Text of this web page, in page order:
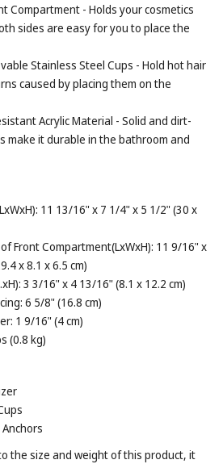
Compartment - Holds your cosmetics
sides are easy for you to place the
Stainless Steel Cups - Hold hot hair
caused by placing them on the
Acrylic Material - Solid and dirt-
make it durable in the bathroom and
11 13/16" x 7 1/4" x 5 1/2" (30 x
Front Compartment(LxWxH): 11 9/16" x
x 8.1 x 6.5 cm)
3 3/16" x 4 13/16" (8.1 x 12.2 cm)
6 5/8" (16.8 cm)
1 9/16" (4 cm)
(0.8 kg)
the size and weight of this product, it